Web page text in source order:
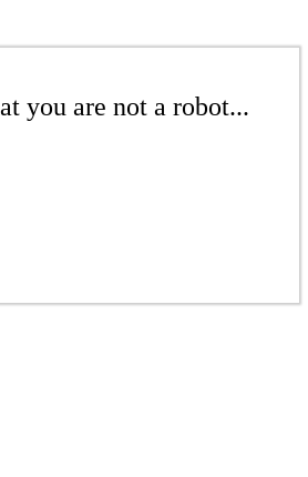
you are not a robot...